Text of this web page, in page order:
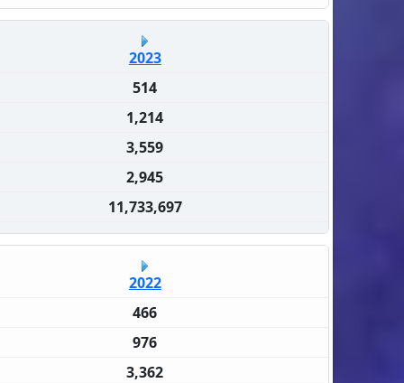
2023
514
1,214
3,559
2,945
11,733,697
2022
466
976
3,362